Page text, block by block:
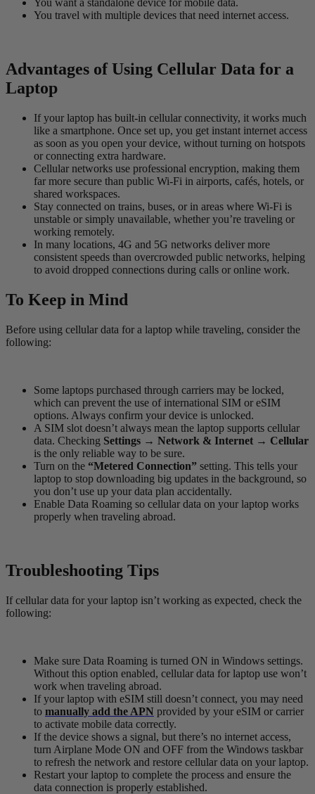
You want a standalone device for mobile data.
You travel with multiple devices that need internet access.
Advantages of Using Cellular Data for a
Laptop
If your laptop has built-in cellular connectivity, it works much
like a smartphone. Once set up, you get instant internet access
as soon as you open your device, without turning on hotspots
or connecting extra hardware.
Cellular networks use professional encryption, making them
far more secure than public Wi-Fi in airports, cafés, hotels, or
shared workspaces.
Stay connected on trains, buses, or in areas where Wi-Fi is
unstable or simply unavailable, whether you’re traveling or
working remotely.
In many locations, 4G and 5G networks deliver more
consistent speeds than overcrowded public networks, helping
to avoid dropped connections during calls or online work.
To Keep in Mind
Before using cellular data for a laptop while traveling, consider the
following:
Some laptops purchased through carriers may be locked,
which can prevent the use of international SIM or eSIM
options. Always confirm your device is unlocked.
A SIM slot doesn’t always mean the laptop supports cellular
data. Checking Settings → Network & Internet → Cellular
is the only reliable way to be sure.
Turn on the “Metered Connection” setting. This tells your
laptop to stop downloading big updates in the background, so
you don’t use up your data plan accidentally.
Enable Data Roaming so cellular data on your laptop works
properly when traveling abroad.
Troubleshooting Tips
If cellular data for your laptop isn’t working as expected, check the
following:
Make sure Data Roaming is turned ON in Windows settings.
Without this option enabled, cellular data for laptop use won’t
work when traveling abroad.
If your laptop with eSIM still doesn’t connect, you may need
to manually add the APN provided by your eSIM or carrier
to activate mobile data correctly.
If the device shows a signal, but there’s no internet access,
turn Airplane Mode ON and OFF from the Windows taskbar
to refresh the network and restore cellular data on your laptop.
Restart your laptop to complete the process and ensure the
data connection is properly established.